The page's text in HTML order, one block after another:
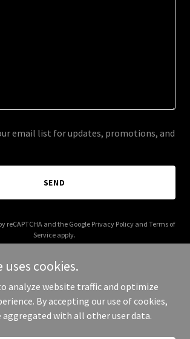
email list for updates, promotions, and
SEND
reCAPTCHA and the Google Privacy Policyand Terms of
Service apply.
migrationstats.com - All Rights Reserved.
uses cookies.
analyze website traffic and optimize
By accepting our use of cookies,
aggregated with all other user data.